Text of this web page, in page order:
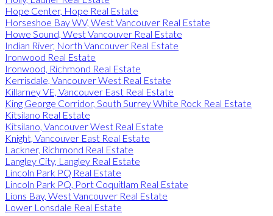
Hope Center, Hope Real Estate
Horseshoe Bay WV, West Vancouver Real Estate
Howe Sound, West Vancouver Real Estate
Indian River, North Vancouver Real Estate
Ironwood Real Estate
Ironwood, Richmond Real Estate
Kerrisdale, Vancouver West Real Estate
Killarney VE, Vancouver East Real Estate
King George Corridor, South Surrey White Rock Real Estate
Kitsilano Real Estate
Kitsilano, Vancouver West Real Estate
Knight, Vancouver East Real Estate
Lackner, Richmond Real Estate
Langley City, Langley Real Estate
Lincoln Park PQ Real Estate
Lincoln Park PQ, Port Coquitlam Real Estate
Lions Bay, West Vancouver Real Estate
Lower Lonsdale Real Estate